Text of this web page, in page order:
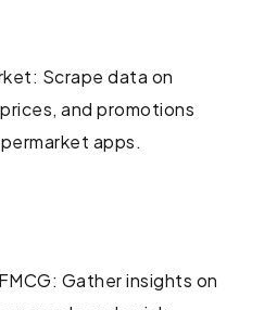
Scrape data on
and promotions
apps.
Gather insights on